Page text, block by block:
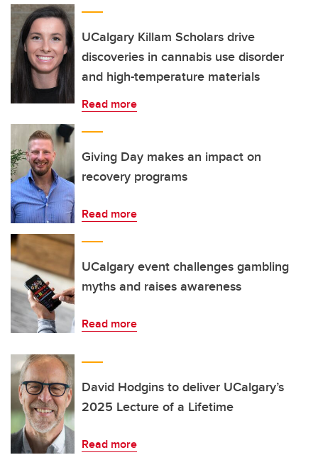
UCalgary Killam Scholars drive
discoveries in cannabis use disorder
and high-temperature materials
Read more
Giving Day makes an impact on
recovery programs
Read more
UCalgary event challenges gambling
myths and raises awareness
Read more
David Hodgins to deliver UCalgary’s
2025 Lecture of a Lifetime
Read more